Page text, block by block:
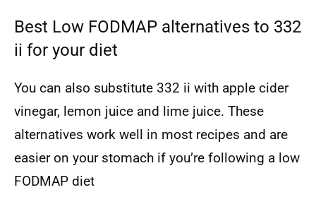
Best Low FODMAP alternatives to 332
ii for your diet
You can also substitute 332 ii with apple cider
vinegar, lemon juice and lime juice. These
alternatives work well in most recipes and are
easier on your stomach if you’re following a low
FODMAP diet